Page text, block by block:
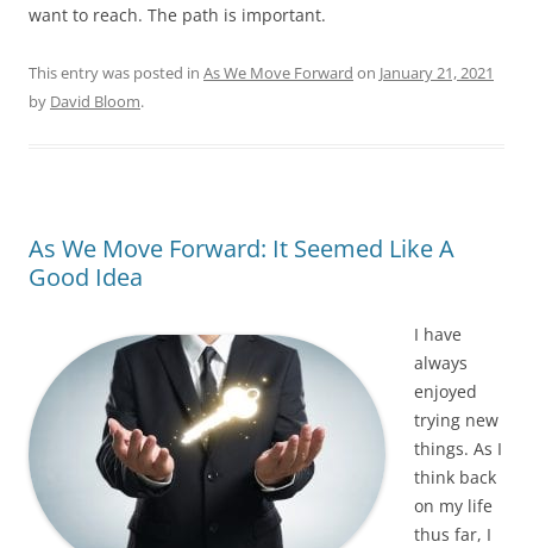
want to reach. The path is important.
This entry was posted in As We Move Forward on January 21, 2021
by David Bloom.
As We Move Forward: It Seemed Like A
Good Idea
I have
always
enjoyed
trying new
things. As I
think back
on my life
thus far, I